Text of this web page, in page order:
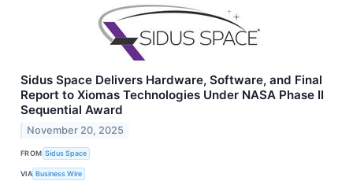
Sidus Space Delivers Hardware, Software, and Final
Report to Xiomas Technologies Under NASA Phase II
Sequential Award
November 20, 2025
FROM Sidus Space
VIA Business Wire